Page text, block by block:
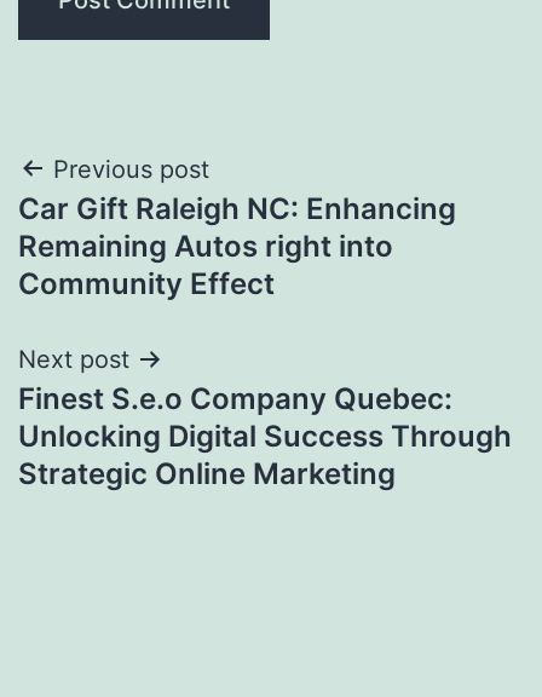
Post
navigation
Previous post
Car Gift Raleigh NC: Enhancing
Remaining Autos right into
Community Effect
Next post
Finest S.e.o Company Quebec:
Unlocking Digital Success Through
Strategic Online Marketing